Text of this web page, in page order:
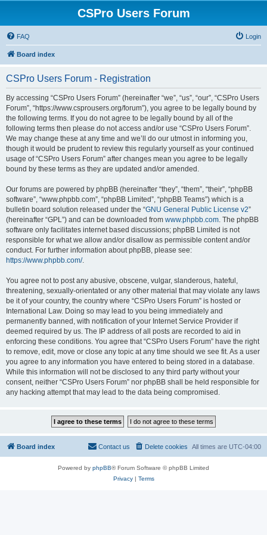
CSPro Users Forum
FAQ Login
Board index
CSPro Users Forum - Registration
By accessing “CSPro Users Forum” (hereinafter “we”, “us”, “our”, “CSPro Users
Forum”, “https://www.csprousers.org/forum”), you agree to be legally bound by
the following terms. If you do not agree to be legally bound by all of the
following terms then please do not access and/or use “CSPro Users Forum”.
We may change these at any time and we’ll do our utmost in informing you,
though it would be prudent to review this regularly yourself as your continued
usage of “CSPro Users Forum” after changes mean you agree to be legally
bound by these terms as they are updated and/or amended.
Our forums are powered by phpBB (hereinafter “they”, “them”, “their”, “phpBB
software”, “www.phpbb.com”, “phpBB Limited”, “phpBB Teams”) which is a
bulletin board solution released under the “GNU General Public License v2”
(hereinafter “GPL”) and can be downloaded from www.phpbb.com. The phpBB
software only facilitates internet based discussions; phpBB Limited is not
responsible for what we allow and/or disallow as permissible content and/or
conduct. For further information about phpBB, please see:
https://www.phpbb.com/.
You agree not to post any abusive, obscene, vulgar, slanderous, hateful,
threatening, sexually-orientated or any other material that may violate any laws
be it of your country, the country where “CSPro Users Forum” is hosted or
International Law. Doing so may lead to you being immediately and
permanently banned, with notification of your Internet Service Provider if
deemed required by us. The IP address of all posts are recorded to aid in
enforcing these conditions. You agree that “CSPro Users Forum” have the right
to remove, edit, move or close any topic at any time should we see fit. As a user
you agree to any information you have entered to being stored in a database.
While this information will not be disclosed to any third party without your
consent, neither “CSPro Users Forum” nor phpBB shall be held responsible for
any hacking attempt that may lead to the data being compromised.
Board index All times are UTC-04:00
Delete cookies
Contact us
Powered by phpBB® Forum Software © phpBB Limited
Privacy| Terms